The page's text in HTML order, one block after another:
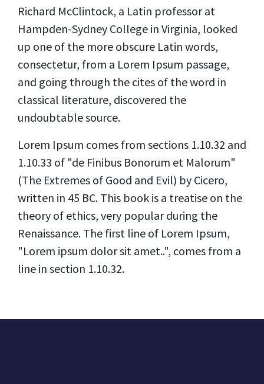
Richard McClintock, a Latin professor at
Hampden-Sydney College in Virginia, looked
up one of the more obscure Latin words,
consectetur, from a Lorem Ipsum passage,
and going through the cites of the word in
classical literature, discovered the
undoubtable source.
Lorem Ipsum comes from sections 1.10.32 and
1.10.33 of "de Finibus Bonorum et Malorum"
(The Extremes of Good and Evil) by Cicero,
written in 45 BC. This book is a treatise on the
theory of ethics, very popular during the
Renaissance. The first line of Lorem Ipsum,
"Lorem ipsum dolor sit amet..", comes from a
line in section 1.10.32.